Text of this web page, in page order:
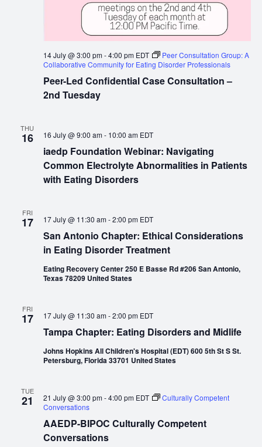
Peer-Led Confidential Case Consultation –
2nd Tuesday
14 July @ 3:00 pm-4:00 pm EDT
Peer Consultation Group: A
Collaborative Community for Eating Disorder Professionals
THU
16
iaedp Foundation Webinar: Navigating
Common Electrolyte Abnormalities in Patients
with Eating Disorders
16 July @ 9:00 am- 10:00 am EDT
FRI
17
San Antonio Chapter: Ethical Considerations
in Eating Disorder Treatment
17 July @ 11:30 am-2:00 pm EDT
Eating Recovery Center 250 E Basse Rd #206 San Antonio,
Texas 78209 United States
FRI
17
Tampa Chapter: Eating Disorders and Midlife
17 July @ 11:30 am-2:00 pm EDT
Johns Hopkins All Children's Hospital (EDT) 600 5th St S St.
Petersburg, Florida 33701 United States
TUE
21
AAEDP-BIPOC Culturally Competent
Conversations
21 July @ 3:00 pm-4:00 pm EDT
Culturally Competent
Conversations